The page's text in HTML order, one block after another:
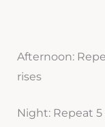
Afternoon:
rises
Night: Repeat